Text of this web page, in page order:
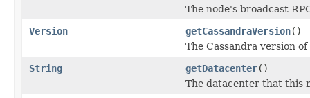
The node's broadcast
Version
getCassandraVersion()
The Cassandra version
String
getDatacenter()
The datacenter that this